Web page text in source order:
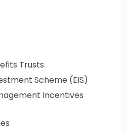
Trusts
Scheme (EIS)
Incentives